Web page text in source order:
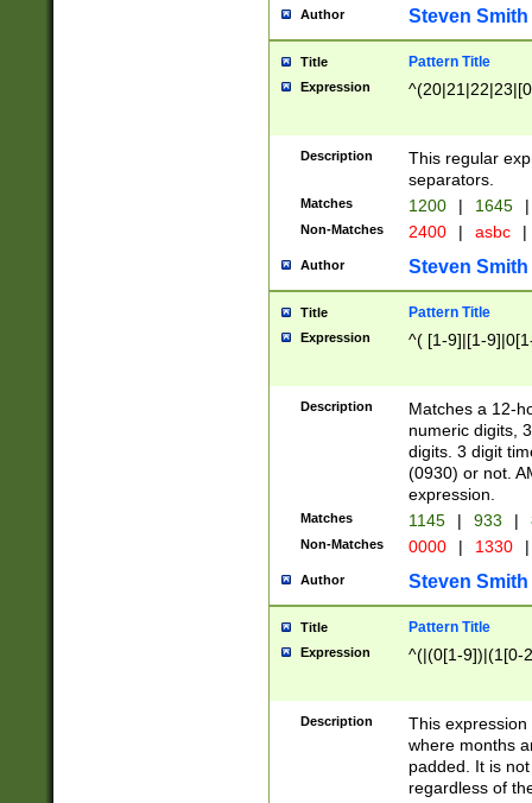
Author Steven Smith
Title Pattern Title
Expression
Description
This regular
separators.
Matches 1200 | 1645 |
Non-Matches 2400 | asbc |
Author Steven Smith
Title Pattern Title
Expression ^( [1-9]|[1-
Description
Matches a 12-
numeric digits,
digits. 3 digit
(0930) or not.
expression.
Matches 1145 | 933 |
Non-Matches 0000 | 1330 |
Author Steven Smith
Title Pattern Title
Expression ^(|(0[1-9])|(1[0-
Description
This
where months
padded. It is
regardless of